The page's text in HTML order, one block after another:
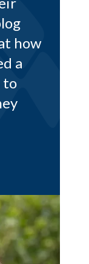
find
own